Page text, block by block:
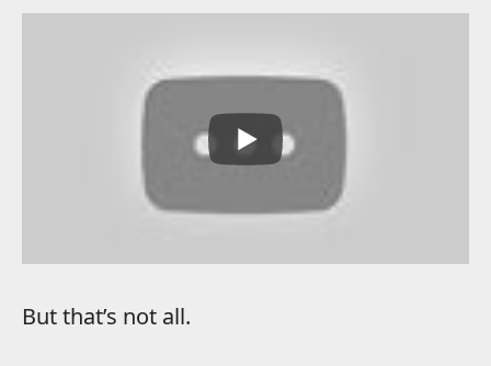
But that’s not all.